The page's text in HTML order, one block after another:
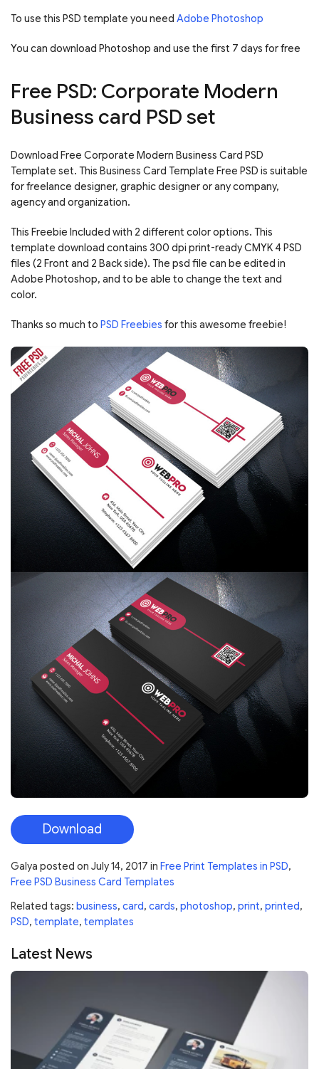
To use this PSD template you need Adobe Photoshop
You can download Photoshop and use the first 7 days for free
Free PSD: Corporate Modern
Business card PSD set
Download Free Corporate Modern Business Card PSD
Template set. This Business Card Template Free PSD is suitable
for freelance designer, graphic designer or any company,
agency and organization.
This Freebie Included with 2 different color options. This
template download contains 300 dpi print-ready CMYK 4 PSD
files (2 Front and 2 Back side). The psd file can be edited in
Adobe Photoshop, and to be able to change the text and
color.
Thanks so much to PSD Freebies for this awesome freebie!
Download
Galya posted on July 14, 2017 in Free Print Templates in PSD,
Free PSD Business Card Templates
Related tags: business, card, cards, photoshop, print, printed,
PSD, template, templates
Latest News